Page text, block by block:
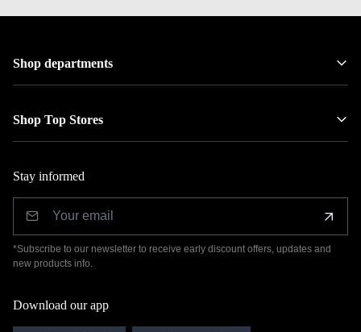
Shop departments
Shop Top Stores
Stay informed
*Subscribe to our newsletter to receive early discount offers, updates and
new products info.
Download our app